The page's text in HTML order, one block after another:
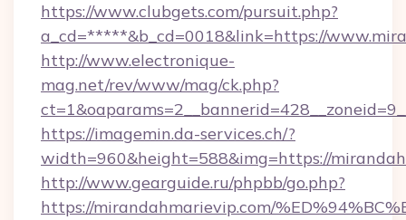
https://www.clubgets.com/pursuit.php?
a_cd=*****&b_cd=0018&link=https://
http://www.electronique-
mag.net/rev/www/mag/ck.php?
https://imagemin.da-services.ch/?
width=960&height=588&img=https://
http://www.gearguide.ru/phpbb/go.php?
https://mirandahmarievip.com/